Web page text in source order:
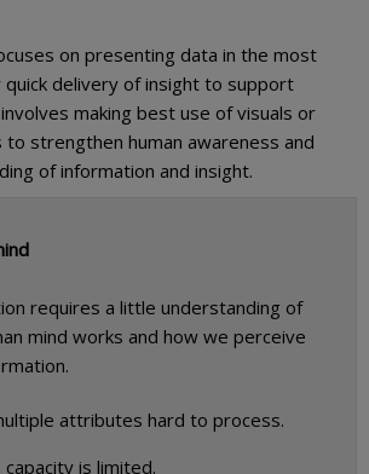
on presenting data in the most
quick delivery of insight to support
making best use of visuals or
to strengthen human awareness and
of information and insight.
requires a little understanding of
mind works and how we perceive
attributes hard to process.
is limited.